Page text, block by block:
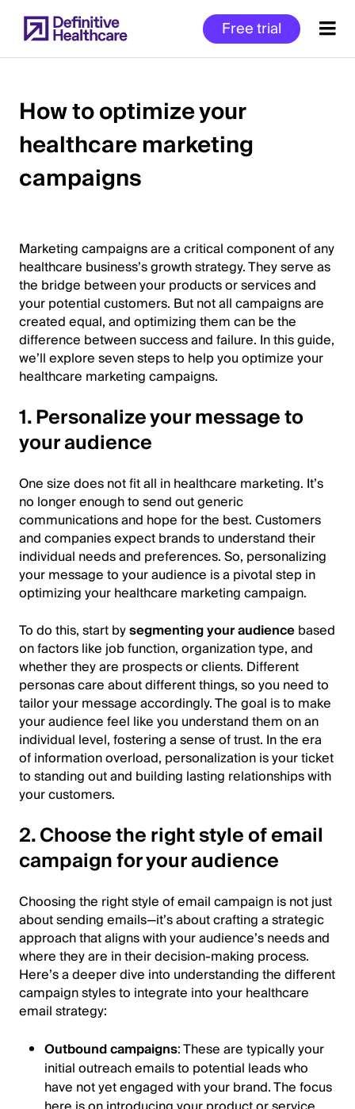
to
main
Free trial
Start
of
Main
Content
How to optimize your
healthcare marketing
campaigns
Marketing campaigns are a critical component of any
healthcare business’s growth strategy. They serve as
the bridge between your products or services and
your potential customers. But not all campaigns are
created equal, and optimizing them can be the
difference between success and failure. In this guide,
we’ll explore seven steps to help you optimize your
healthcare marketing campaigns.
1. Personalize your message to
your audience
One size does not fit all in healthcare marketing. It’s
no longer enough to send out generic
communications and hope for the best. Customers
and companies expect brands to understand their
individual needs and preferences. So, personalizing
your message to your audience is a pivotal step in
optimizing your healthcare marketing campaign.
To do this, start bysegmenting your audiencebased
on factors like job function, organization type, and
whether they are prospects or clients. Different
personas care about different things, so you need to
tailor your message accordingly. The goal is to make
your audience feel like you understand them on an
individual level, fostering a sense of trust. In the era
of information overload, personalization is your ticket
to standing out and building lasting relationships with
your customers.
2. Choose the right style of email
campaign for your audience
Choosing the right style of email campaign is not just
about sending emails—it’s about crafting a strategic
approach that aligns with your audience’s needs and
where they are in their decision-making process.
Here’s a deeper dive into understanding the different
campaign styles to integrate into your healthcare
email strategy:
Outbound campaigns: These are typically your
initial outreach emails to potential leads who
have not yet engaged with your brand. The focus